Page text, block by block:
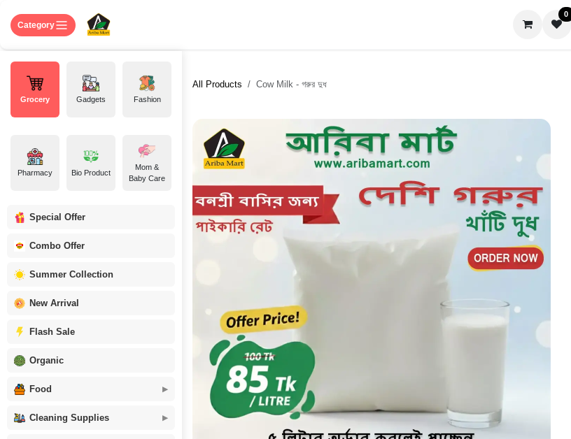
Category
Grocery Gadgets Fashion
Pharmacy Bio Product
Mom &
Baby Care
Special Offer
Combo Offer
Summer Collection
New Arrival
Flash Sale
Organic
Food
Cleaning Supplies
0
All Products Cow Milk - গরুর দুধ